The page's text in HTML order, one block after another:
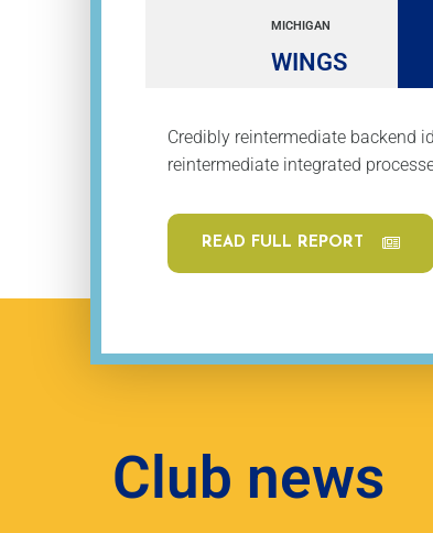
MICHIGAN
WINGS
Credibly reintermediate backend
reintermediate integrated
READ FULL REPORT
Club news